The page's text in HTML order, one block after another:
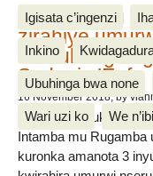
Igisata c’ingenzi
Inkino
Ubuhinga bwa none
Wari uzi ko We
Intamba mu
zirahiye
Sudani y’Epfo
16 November 2018, by
Umurwi
Intamba mu Rugamba
kuronka amanota 3